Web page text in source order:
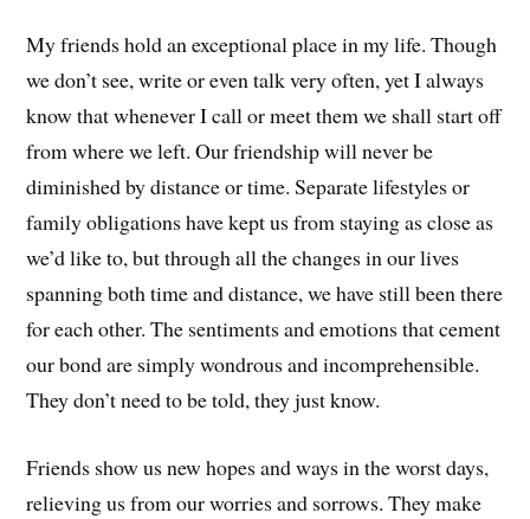
My friends hold an exceptional place in my life. Though
we don’t see, write or even talk very often, yet I always
know that whenever I call or meet them we shall start off
from where we left. Our friendship will never be
diminished by distance or time. Separate lifestyles or
family obligations have kept us from staying as close as
we’d like to, but through all the changes in our lives
spanning both time and distance, we have still been there
for each other. The sentiments and emotions that cement
our bond are simply wondrous and incomprehensible.
They don’t need to be told, they just know.
Friends show us new hopes and ways in the worst days,
relieving us from our worries and sorrows. They make